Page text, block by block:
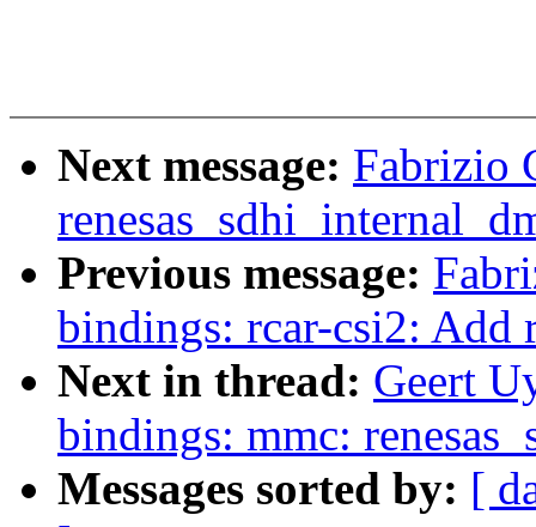
Next message: Fabrizio
Previous message:
bindings: rcar-csi2: Add
Next in thread: Geert
bindings: mmc:
Messages sorted by: [